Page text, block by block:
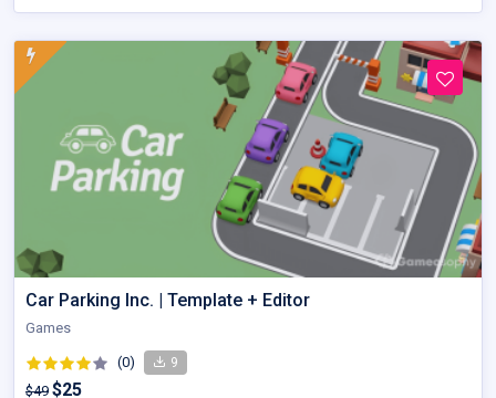
Car Parking Inc. | Template + Editor
Games
(0) 9
$49 $25